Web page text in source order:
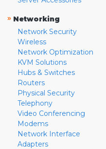
» Networking
Network Security
Wireless
Network Optimization
KVM Solutions
Hubs & Switches
Routers
Physical Security
Telephony
Video Conferencing
Modems
Network Interface
Adapters